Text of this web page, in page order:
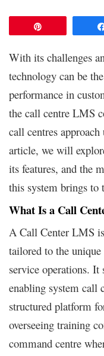
With its challenges
technology can be
performance in
the call centre LMS
call centres
article, we will
its features, and the
this system brings to
What Is a Call
A Call Center LMS
tailored to the
service operations. It
enabling system call
structured platform
overseeing training
command centre